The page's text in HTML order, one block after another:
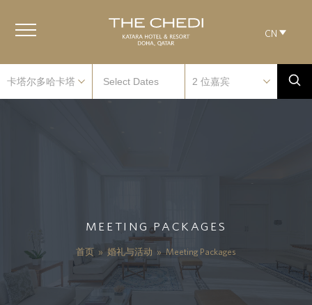
CN
MEETING PACKAGES
首页 » 婚礼与活动 » Meeting Packages